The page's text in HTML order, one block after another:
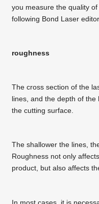
you measure the quality
following Bond Laser
roughness
The cross section of the
lines, and the depth of
the cutting surface.
The shallower the lines,
Roughness not only
product, but also affects
In most cases, it is